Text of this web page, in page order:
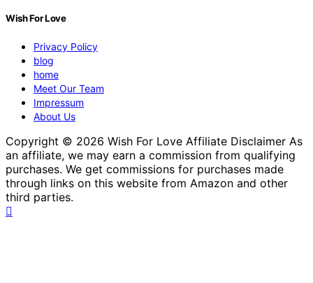
Wish For Love
Privacy Policy
blog
home
Meet Our Team
Impressum
About Us
Copyright © 2026 Wish For Love Affiliate Disclaimer As
an affiliate, we may earn a commission from qualifying
purchases. We get commissions for purchases made
through links on this website from Amazon and other
third parties.